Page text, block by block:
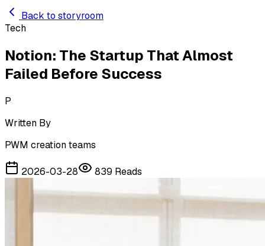
Skip to main content
Back to storyroom
Tech
Notion: The Startup That Almost
Failed Before Success
P
Written By
PWM creation teams
2026-03-28 839 Reads